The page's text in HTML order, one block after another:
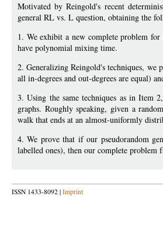
Motivated by Reingold's recent
general RL vs. L question, obtaining the
1. We exhibit a new complete problem
have polynomial mixing time.
2. Generalizing Reingold's techniques, we
all in-degrees and out-degrees are equal)
3. Using the same techniques as in Item
graphs. Roughly speaking, given a
walk that ends at an almost-uniformly
4. We prove that if our pseudorandom
labelled ones), then our complete problem
ISSN 1433-8092 | Imprint